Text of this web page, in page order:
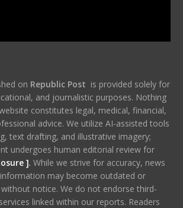
on Republic Post is provided solely for
and journalistic purposes. Nothing
constitutes legal, medical, financial,
advice. We utilize AI-assisted tools
text drafting, and illustrative imagery;
undergoes human editorial review for
]. While we strive for accuracy, news
may become outdated or
notice. We do not endorse third-
linked within our reports. Readers